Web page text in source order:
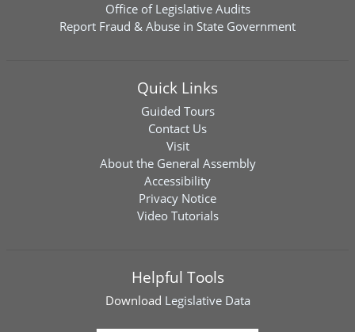
Office of Legislative Audits
Report Fraud & Abuse in State Government
Quick Links
Guided Tours
Contact Us
Visit
About the General Assembly
Accessibility
Privacy Notice
Video Tutorials
Helpful Tools
Download Legislative Data